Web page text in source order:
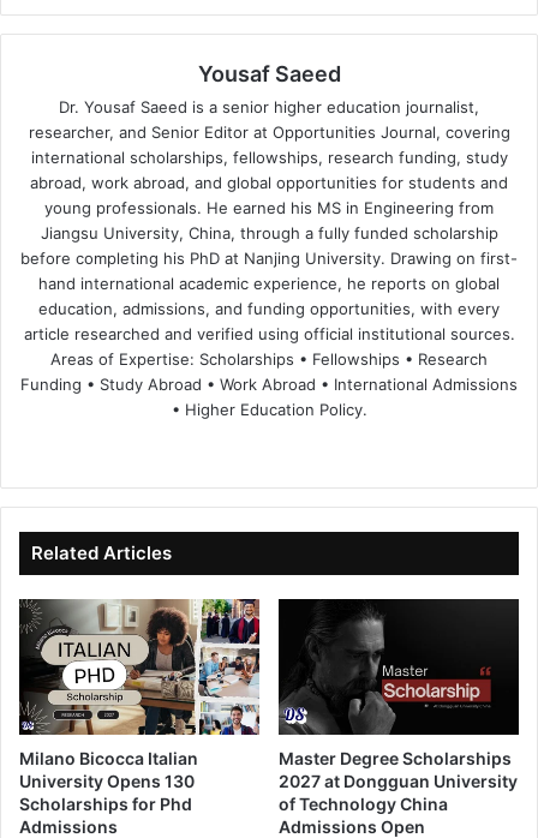
Yousaf Saeed
Dr. Yousaf Saeed is a senior higher education journalist,
researcher, and Senior Editor at Opportunities Journal, covering
international scholarships, fellowships, research funding, study
abroad, work abroad, and global opportunities for students and
young professionals. He earned his MS in Engineering from
Jiangsu University, China, through a fully funded scholarship
before completing his PhD at Nanjing University. Drawing on first-
hand international academic experience, he reports on global
education, admissions, and funding opportunities, with every
article researched and verified using official institutional sources.
Areas of Expertise: Scholarships • Fellowships • Research
Funding • Study Abroad • Work Abroad • International Admissions
• Higher Education Policy.
te
bo
ok
dIn ub
e
Related Articles
Milano Bicocca Italian
University Opens 130
Scholarships for Phd
Admissions
Master Degree Scholarships
2027 at Dongguan University
of Technology China
Admissions Open